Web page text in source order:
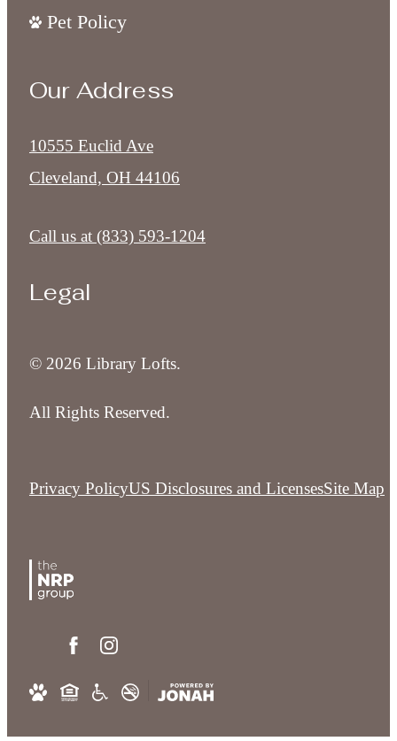
Pet Policy
Our Address
10555 Euclid Ave
Cleveland, OH 44106
Call us at (833) 593-1204
Legal
© 2026 Library Lofts.
All Rights Reserved.
Privacy PolicyUS Disclosures and LicensesSite Map